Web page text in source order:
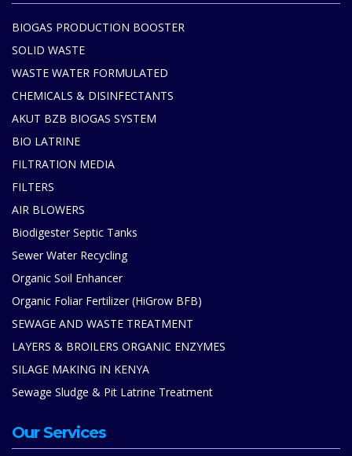
BIOGAS PRODUCTION BOOSTER
SOLID WASTE
WASTE WATER FORMULATED
CHEMICALS & DISINFECTANTS
AKUT BZB BIOGAS SYSTEM
BIO LATRINE
FILTRATION MEDIA
FILTERS
AIR BLOWERS
Biodigester Septic Tanks
Sewer Water Recycling
Organic Soil Enhancer
Organic Foliar Fertilizer (HiGrow BFB)
SEWAGE AND WASTE TREATMENT
LAYERS & BROILERS ORGANIC ENZYMES
SILAGE MAKING IN KENYA
Sewage Sludge & Pit Latrine Treatment
Our Services